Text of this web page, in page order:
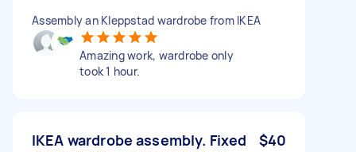
Assembly an Kleppstad wardrobe from IKEA
Amazing work, wardrobe only
took 1 hour.
IKEA wardrobe assembly. Fixed
$40